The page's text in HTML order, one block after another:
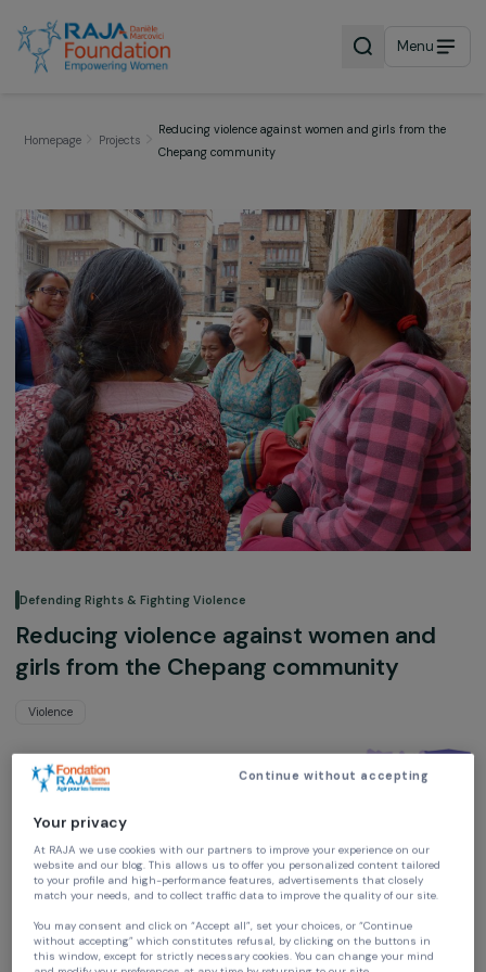
Menu
Defending Rights & Fighting Violence
Reducing violence against women and
girls from the Chepang community
Violence
Planète Enfants & Développement
Nepal,Asia
Project supported in 2014 : Empowering women
At RAJA we use cookies with our partners to improve your experience on our
website and our blog. This allows us to offer you personalized content
Continue without accepting